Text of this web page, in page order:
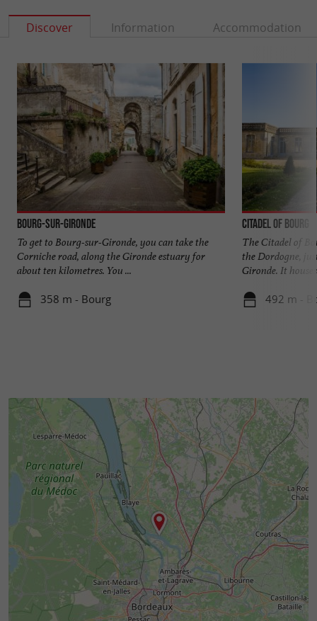
Discover Information Accommodation
Bourg-sur-Gironde
To get to Bourg-sur-Gironde, you can take the
Corniche road, along the Gironde estuary for
about ten kilometres. You ...
358 m - Bourg
Citadel of Bourg
The Citadel of
the Dordogne,
Gironde. It
492 m -